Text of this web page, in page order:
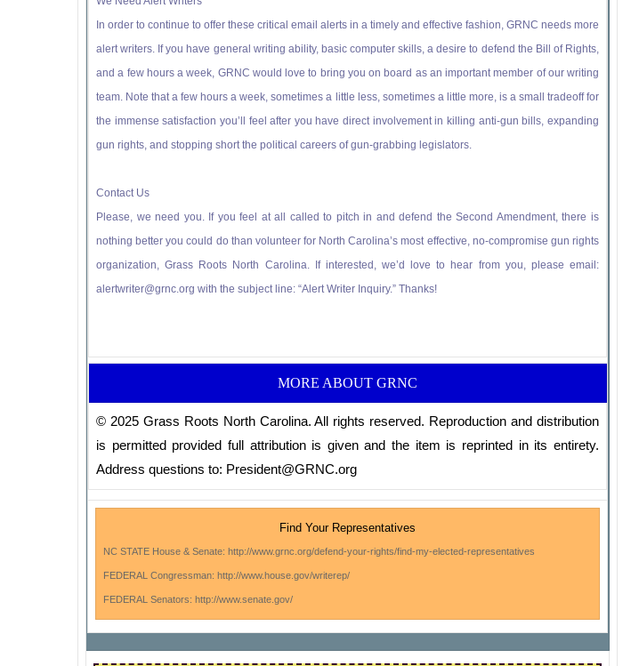
In order to continue to offer these critical email alerts in a timely and effective fashion, GRNC needs more
alert writers. If you have general writing ability, basic computer skills, a desire to defend the Bill of Rights,
and a few hours a week, GRNC would love to bring you on board as an important member of our writing
team. Note that a few hours a week, sometimes a little less, sometimes a little more, is a small tradeoff for
the immense satisfaction you’ll feel after you have direct involvement in killing anti-gun bills, expanding
gun rights, and stopping short the political careers of gun-grabbing legislators.
Contact Us
Please, we need you. If you feel at all called to pitch in and defend the Second Amendment, there is
nothing better you could do than volunteer for North Carolina’s most effective, no-compromise gun rights
organization, Grass Roots North Carolina. If interested, we’d love to hear from you, please email:
alertwriter@grnc.org with the subject line: “Alert Writer Inquiry.” Thanks!
MORE ABOUT GRNC
© 2025 Grass Roots North Carolina. All rights reserved. Reproduction and distribution
is permitted provided full attribution is given and the item is reprinted in its entirety.
Address questions to: President@GRNC.org
Find Your Representatives
NC STATE House & Senate: http://www.grnc.org/defend-your-rights/find-my-elected-representatives
FEDERAL Congressman: http://www.house.gov/writerep/
FEDERAL Senators: http://www.senate.gov/